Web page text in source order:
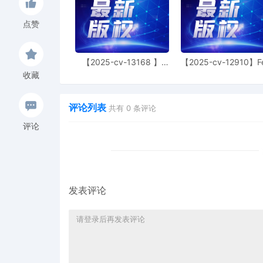
or resolution of the case.
listed above may result in
time of trial. S.D. Fla. L.R.
filings to be formatted in 12
footnotes, with one inch
may result in the filing being
imposition of other sanctions,
If conflicts of position exist,
2020) (internal citations
点赞
收藏
评论
【2025-cv-13168 】
【2025-cv-12910】
评论列表 共有 0 条评论
发表评论